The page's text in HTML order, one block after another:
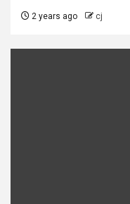
2 years ago cj